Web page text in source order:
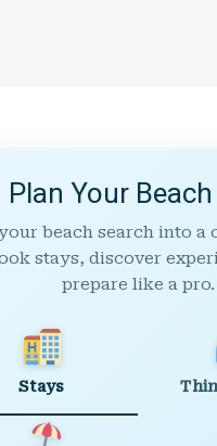
Plan Your
beach search into a
stays, discover
prepare like a pro.
Stays